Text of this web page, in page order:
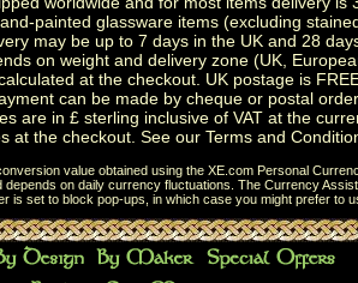
painted glassware items (excluding
may be up to 7 days in the UK and 28
on weight and delivery zone (UK,
at the checkout. UK postage is
can be made by cheque or postal
are in £ sterling inclusive of VAT at the
at the checkout. See our Terms and
value obtained using the XE.com Personal
depends on daily currency fluctuations. The Currency
is set to block pop-ups, in which case you might prefer to